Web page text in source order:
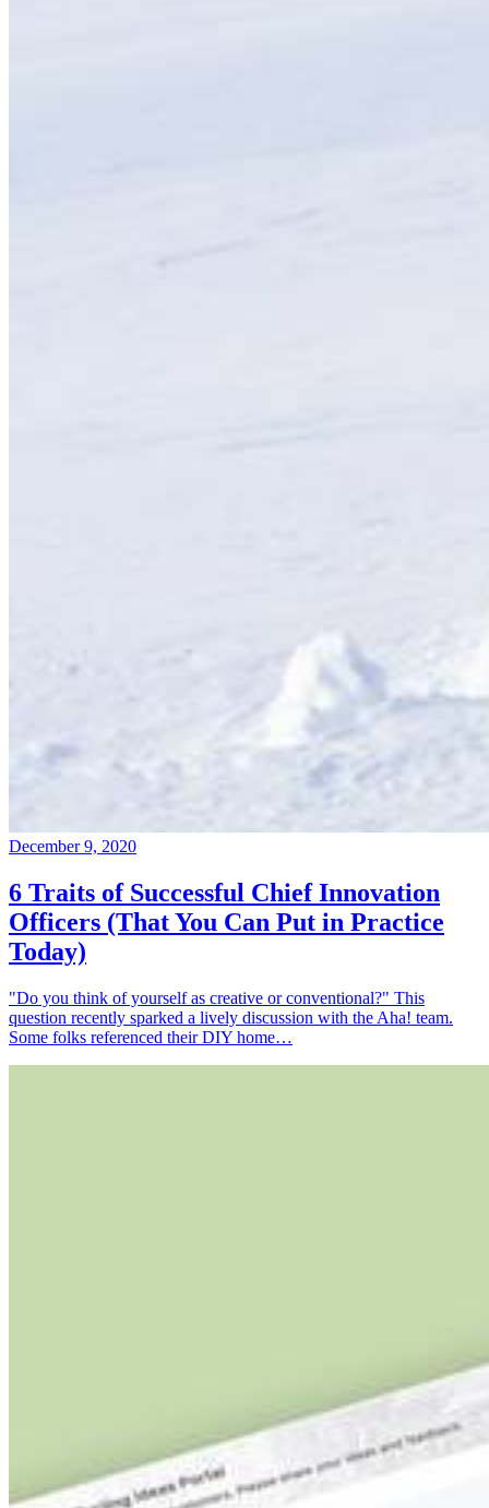
December 9, 2020
6 Traits of Successful Chief Innovation
Officers (That You Can Put in Practice
Today)
"Do you think of yourself as creative or conventional?" This
question recently sparked a lively discussion with the Aha! team.
Some folks referenced their DIY home…